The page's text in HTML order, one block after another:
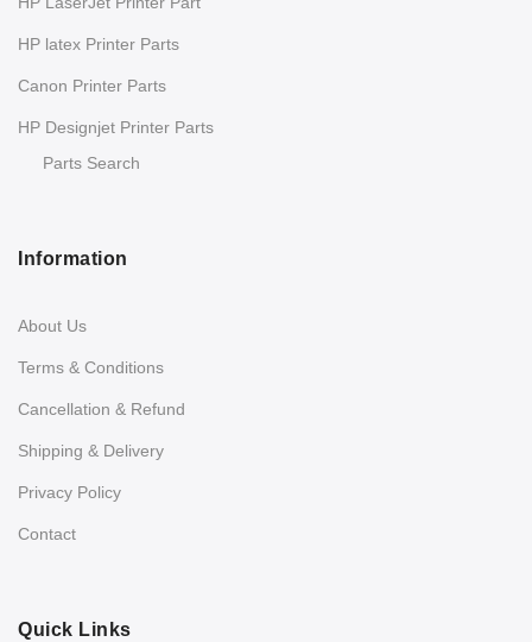
HP latex Printer Parts
Canon Printer Parts
HP Designjet Printer Parts
Parts Search
Information
About Us
Terms & Conditions
Cancellation & Refund
Shipping & Delivery
Privacy Policy
Contact
Quick Links